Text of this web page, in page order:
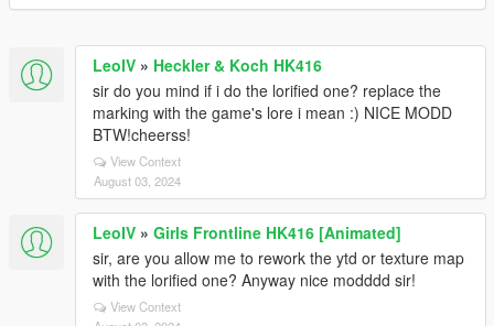
LeoIV » Heckler & Koch HK416
sir do you mind if i do the lorified one? replace the
marking with the game's lore i mean :) NICE MODD
BTW!cheerss!
View Context
August 03, 2024
LeoIV » Girls Frontline HK416 [Animated]
sir, are you allow me to rework the ytd or texture map
with the lorified one? Anyway nice modddd sir!
View Context